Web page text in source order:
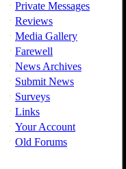
· Private Messages
· Reviews
· Media Gallery
· Farewell
· News Archives
· Submit News
· Surveys
· Links
· Your Account
· Old Forums